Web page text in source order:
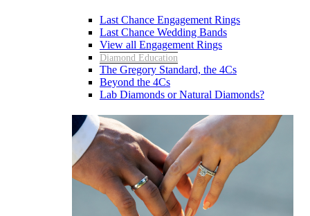
Last Chance Engagement Rings
Last Chance Wedding Bands
View all Engagement Rings
Diamond Education
The Gregory Standard, the 4Cs
Beyond the 4Cs
Lab Diamonds or Natural Diamonds?